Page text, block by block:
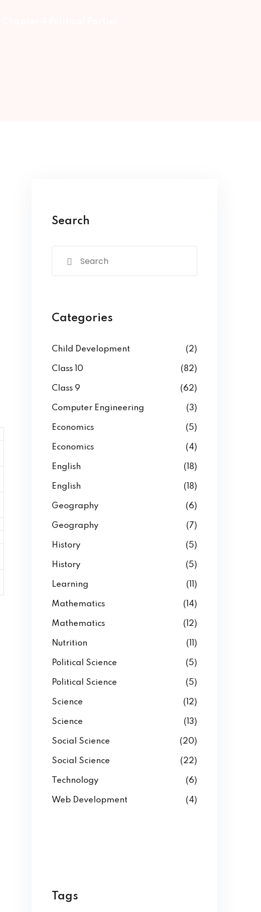
Search
Categories
Child Development (2)
Class 10 (82)
Class 9 (62)
Computer Engineering (3)
Economics (5)
Economics (4)
English (18)
English (18)
Geography (6)
Geography (7)
History (5)
History (5)
Learning (11)
Mathematics (14)
Mathematics (12)
Nutrition (11)
Political Science (5)
Political Science (5)
Science (12)
Science (13)
Social Science (20)
Social Science (22)
Technology (6)
Web Development (4)
Tags